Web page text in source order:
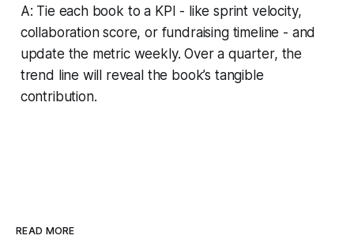
A: Tie each book to a KPI - like sprint velocity,
collaboration score, or fundraising timeline - and
update the metric weekly. Over a quarter, the
trend line will reveal the book’s tangible
contribution.
READ MORE